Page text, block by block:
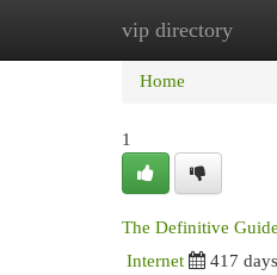
vip directory
Home
Home
1
The Definitive
Internet 417